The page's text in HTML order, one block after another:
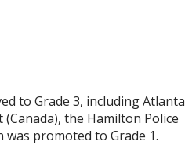
to Grade 3, including Atlanta
the Hamilton Police
was promoted to Grade 1.